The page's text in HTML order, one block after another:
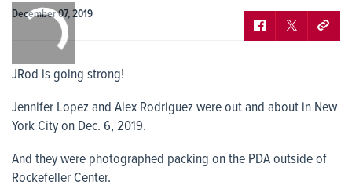
December 07, 2019
JRod is going strong!
Jennifer Lopez and Alex Rodriguez were out and about in New
York City on Dec. 6, 2019.
And they were photographed packing on the PDA outside of
Rockefeller Center.